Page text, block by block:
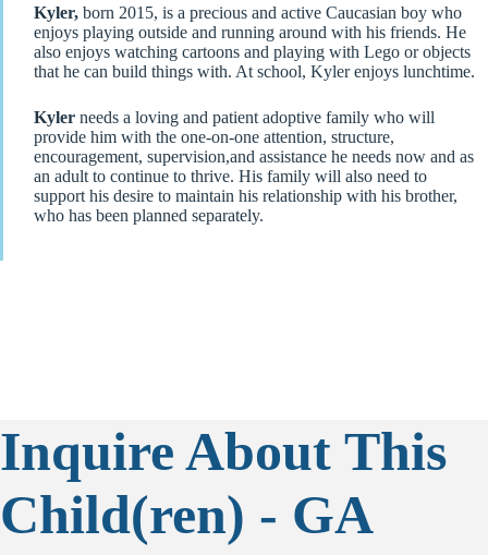
Kyler, born 2015, is a precious and active Caucasian boy who
enjoys playing outside and running around with his friends. He
also enjoys watching cartoons and playing with Lego or objects
that he can build things with. At school, Kyler enjoys lunchtime.
Kyler needs a loving and patient adoptive family who will
provide him with the one-on-one attention, structure,
encouragement, supervision,and assistance he needs now and as
an adult to continue to thrive. His family will also need to
support his desire to maintain his relationship with his brother,
who has been planned separately.
Inquire About This
Child(ren) - GA